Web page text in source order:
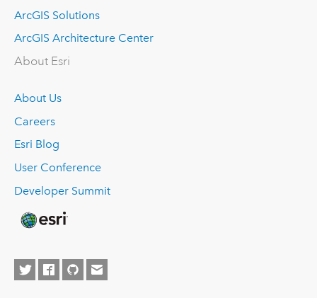
ArcGIS Solutions
ArcGIS Architecture Center
About Esri
About Us
Careers
Esri Blog
User Conference
Developer Summit